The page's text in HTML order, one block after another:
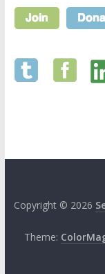
Copyright © 2026
Theme: